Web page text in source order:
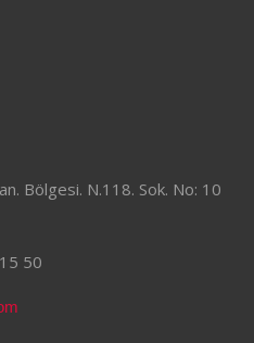
Bölgesi. N.118. Sok. No: 10
50